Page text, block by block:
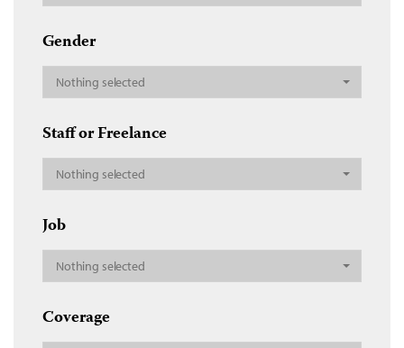
Gender
Nothing selected
Staff or Freelance
Nothing selected
Job
Nothing selected
Coverage